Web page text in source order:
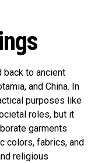
back to ancient
and China. In
purposes like
roles, but it
garments
colors, fabrics, and
religious